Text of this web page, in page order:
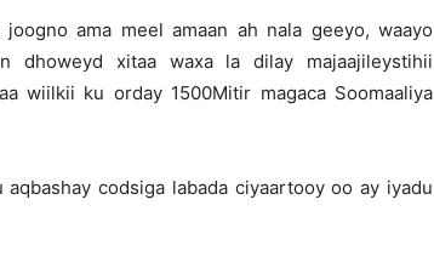
joogno ama meel amaan ah nala geeyo, waayo
dhoweyd xitaa waxa la dilay majaajileystihii
wiilkii ku orday 1500Mitir magaca Soomaaliya
codsiga labada ciyaartooy oo ay iyadu